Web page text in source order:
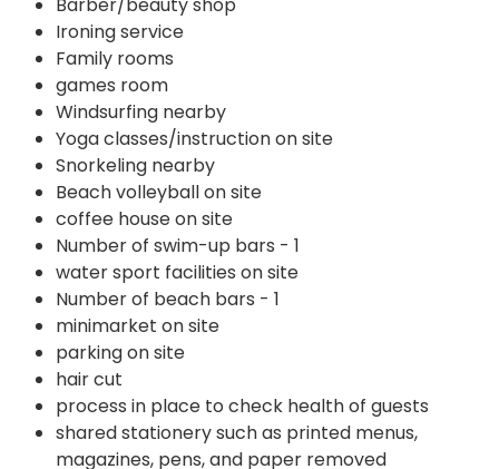
Ironing service
Family rooms
games room
Windsurfing nearby
Yoga classes/instruction on site
Snorkeling nearby
Beach volleyball on site
coffee house on site
Number of swim-up bars - 1
water sport facilities on site
Number of beach bars - 1
minimarket on site
parking on site
hair cut
process in place to check health of guests
shared stationery such as printed menus,
magazines, pens, and paper removed